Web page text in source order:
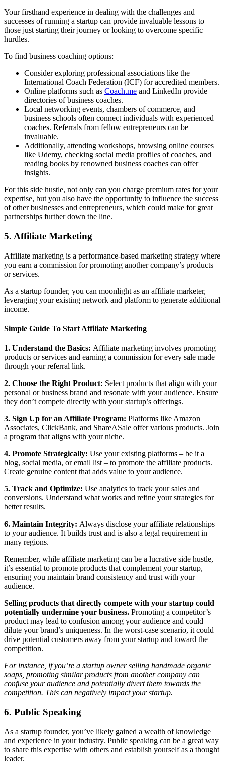
Your firsthand experience in dealing with the challenges and
successes of running a startup can provide invaluable lessons to
those just starting their journey or looking to overcome specific
hurdles.
To find business coaching options:
Consider exploring professional associations like the
International Coach Federation (ICF) for accredited members.
Online platforms such as Coach.me and LinkedIn provide
directories of business coaches.
Local networking events, chambers of commerce, and
business schools often connect individuals with experienced
coaches. Referrals from fellow entrepreneurs can be
invaluable.
Additionally, attending workshops, browsing online courses
like Udemy, checking social media profiles of coaches, and
reading books by renowned business coaches can offer
insights.
For this side hustle, not only can you charge premium rates for your
expertise, but you also have the opportunity to influence the success
of other businesses and entrepreneurs, which could make for great
partnerships further down the line.
5. Affiliate Marketing
Affiliate marketing is a performance-based marketing strategy where
you earn a commission for promoting another company’s products
or services.
As a startup founder, you can moonlight as an affiliate marketer,
leveraging your existing network and platform to generate additional
income.
Simple Guide To Start Affiliate Marketing
1. Understand the Basics: Affiliate marketing involves promoting
products or services and earning a commission for every sale made
through your referral link.
2. Choose the Right Product: Select products that align with your
personal or business brand and resonate with your audience. Ensure
they don’t compete directly with your startup’s offerings.
3. Sign Up for an Affiliate Program: Platforms like Amazon
Associates, ClickBank, and ShareASale offer various products. Join
a program that aligns with your niche.
4. Promote Strategically: Use your existing platforms – be it a
blog, social media, or email list – to promote the affiliate products.
Create genuine content that adds value to your audience.
5. Track and Optimize: Use analytics to track your sales and
conversions. Understand what works and refine your strategies for
better results.
6. Maintain Integrity: Always disclose your affiliate relationships
to your audience. It builds trust and is also a legal requirement in
many regions.
Remember, while affiliate marketing can be a lucrative side hustle,
it’s essential to promote products that complement your startup,
ensuring you maintain brand consistency and trust with your
audience.
Selling products that directly compete with your startup could
potentially undermine your business. Promoting a competitor’s
product may lead to confusion among your audience and could
dilute your brand’s uniqueness. In the worst-case scenario, it could
drive potential customers away from your startup and toward the
competition.
For instance, if you’re a startup owner selling handmade organic
soaps, promoting similar products from another company can
confuse your audience and potentially divert them towards the
competition. This can negatively impact your startup.
6. Public Speaking
As a startup founder, you’ve likely gained a wealth of knowledge
and experience in your industry. Public speaking can be a great way
to share this expertise with others and establish yourself as a thought
leader.